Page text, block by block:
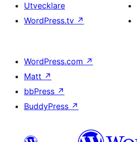
Utvecklare
WordPress.tv ↗
WordPress.com ↗
Matt ↗
bbPress ↗
BuddyPress ↗